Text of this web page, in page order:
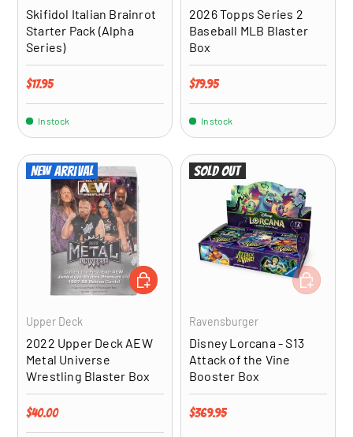
Skifidol Italian Brainrot
Starter Pack (Alpha
Series)
Regular price
$17.95
In stock
2026 Topps Series 2
Baseball MLB Blaster
Box
Regular price
$79.95
In stock
New arrival
Upper Deck
2022 Upper Deck AEW
Metal Universe
Wrestling Blaster Box
Regular price
$40.00
ADD TO CART
Sold out
Ravensburger
Disney Lorcana - S13
Attack of the Vine
Booster Box
Regular price
$369.95
ADD TO